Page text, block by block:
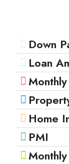
Down
Loan
Home
PMI